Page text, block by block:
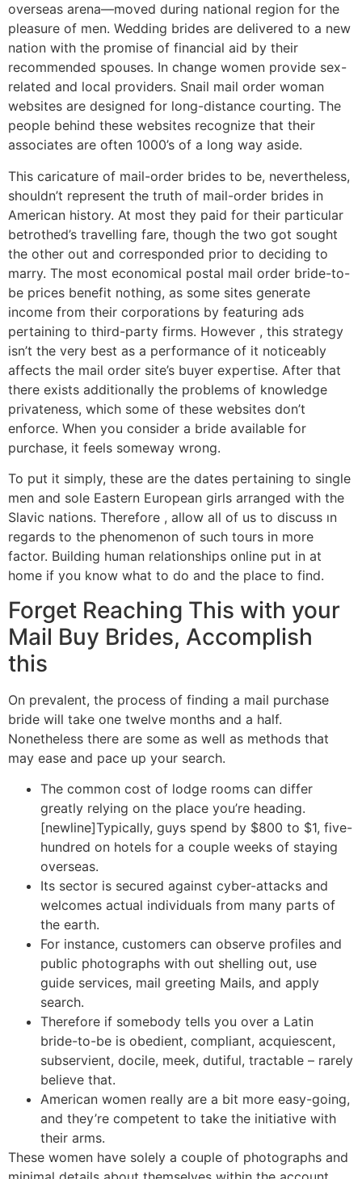
overseas arena—moved during national region for the
pleasure of men. Wedding brides are delivered to a new
nation with the promise of financial aid by their
recommended spouses. In change women provide sex-
related and local providers. Snail mail order woman
websites are designed for long-distance courting. The
people behind these websites recognize that their
associates are often 1000’s of a long way aside.
This caricature of mail-order brides to be, nevertheless,
shouldn’t represent the truth of mail-order brides in
American history. At most they paid for their particular
betrothed’s travelling fare, though the two got sought
the other out and corresponded prior to deciding to
marry. The most economical postal mail order bride-to-
be prices benefit nothing, as some sites generate
income from their corporations by featuring ads
pertaining to third-party firms. However , this strategy
isn’t the very best as a performance of it noticeably
affects the mail order site’s buyer expertise. After that
there exists additionally the problems of knowledge
privateness, which some of these websites don’t
enforce. When you consider a bride available for
purchase, it feels someway wrong.
To put it simply, these are the dates pertaining to single
men and sole Eastern European girls arranged with the
Slavic nations. Therefore , allow all of us to discuss ın
regards to the phenomenon of such tours in more
factor. Building human relationships online put in at
home if you know what to do and the place to find.
Forget Reaching This with your
Mail Buy Brides, Accomplish
this
On prevalent, the process of finding a mail purchase
bride will take one twelve months and a half.
Nonetheless there are some as well as methods that
may ease and pace up your search.
The common cost of lodge rooms can differ
greatly relying on the place you’re heading.
[newline]Typically, guys spend by $800 to $1, five-
hundred on hotels for a couple weeks of staying
overseas.
Its sector is secured against cyber-attacks and
welcomes actual individuals from many parts of
the earth.
For instance, customers can observe profiles and
public photographs with out shelling out, use
guide services, mail greeting Mails, and apply
search.
Therefore if somebody tells you over a Latin
bride-to-be is obedient, compliant, acquiescent,
subservient, docile, meek, dutiful, tractable – rarely
believe that.
American women really are a bit more easy-going,
and they’re competent to take the initiative with
their arms.
These women have solely a couple of photographs and